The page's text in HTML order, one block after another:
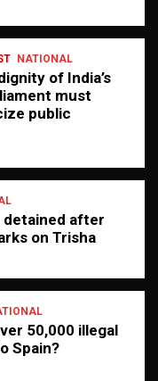
NATIONAL
of India’s
must
public
detained after
on Trisha
50,000 illegal
Spain?